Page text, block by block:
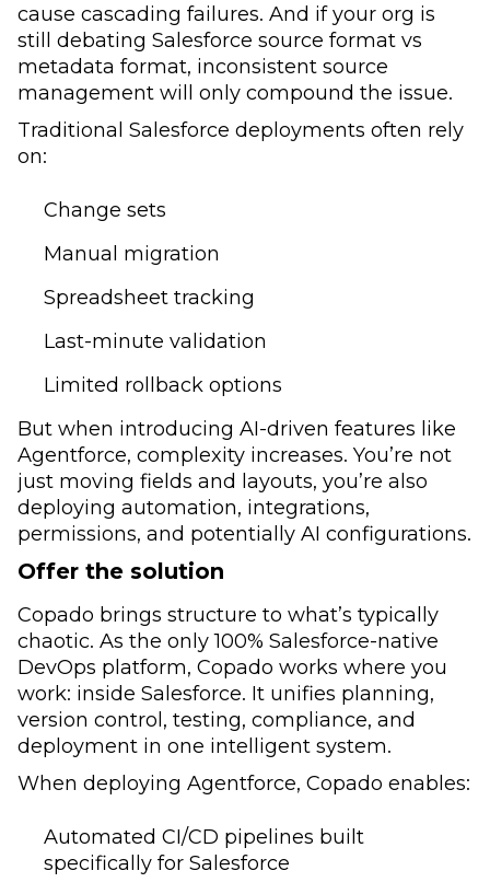
cause cascading failures. And if your org is
still debating Salesforce source format vs
metadata format, inconsistent source
management will only compound the issue.
Traditional Salesforce deployments often rely
on:
Change sets
Manual migration
Spreadsheet tracking
Last-minute validation
Limited rollback options
But when introducing AI-driven features like
Agentforce, complexity increases. You’re not
just moving fields and layouts, you’re also
deploying automation, integrations,
permissions, and potentially AI configurations.
Offer the solution
Copado brings structure to what’s typically
chaotic. As the only 100% Salesforce-native
DevOps platform, Copado works where you
work: inside Salesforce. It unifies planning,
version control, testing, compliance, and
deployment in one intelligent system.
When deploying Agentforce, Copado enables:
Automated CI/CD pipelines built
specifically for Salesforce